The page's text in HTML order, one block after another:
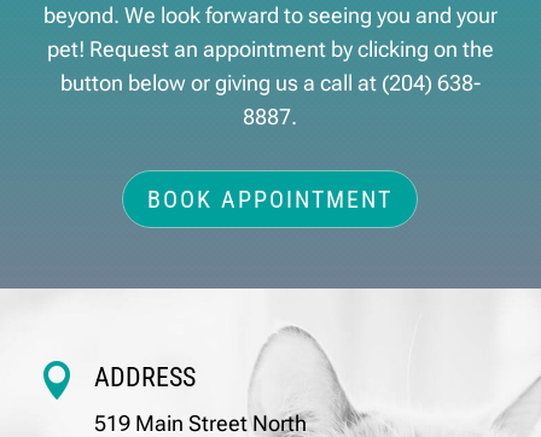
beyond. We look forward to seeing you and your
pet! Request an appointment by clicking on the
button below or giving us a call at (204) 638-
8887.
BOOK APPOINTMENT
 ADDRESS
519 Main Street North